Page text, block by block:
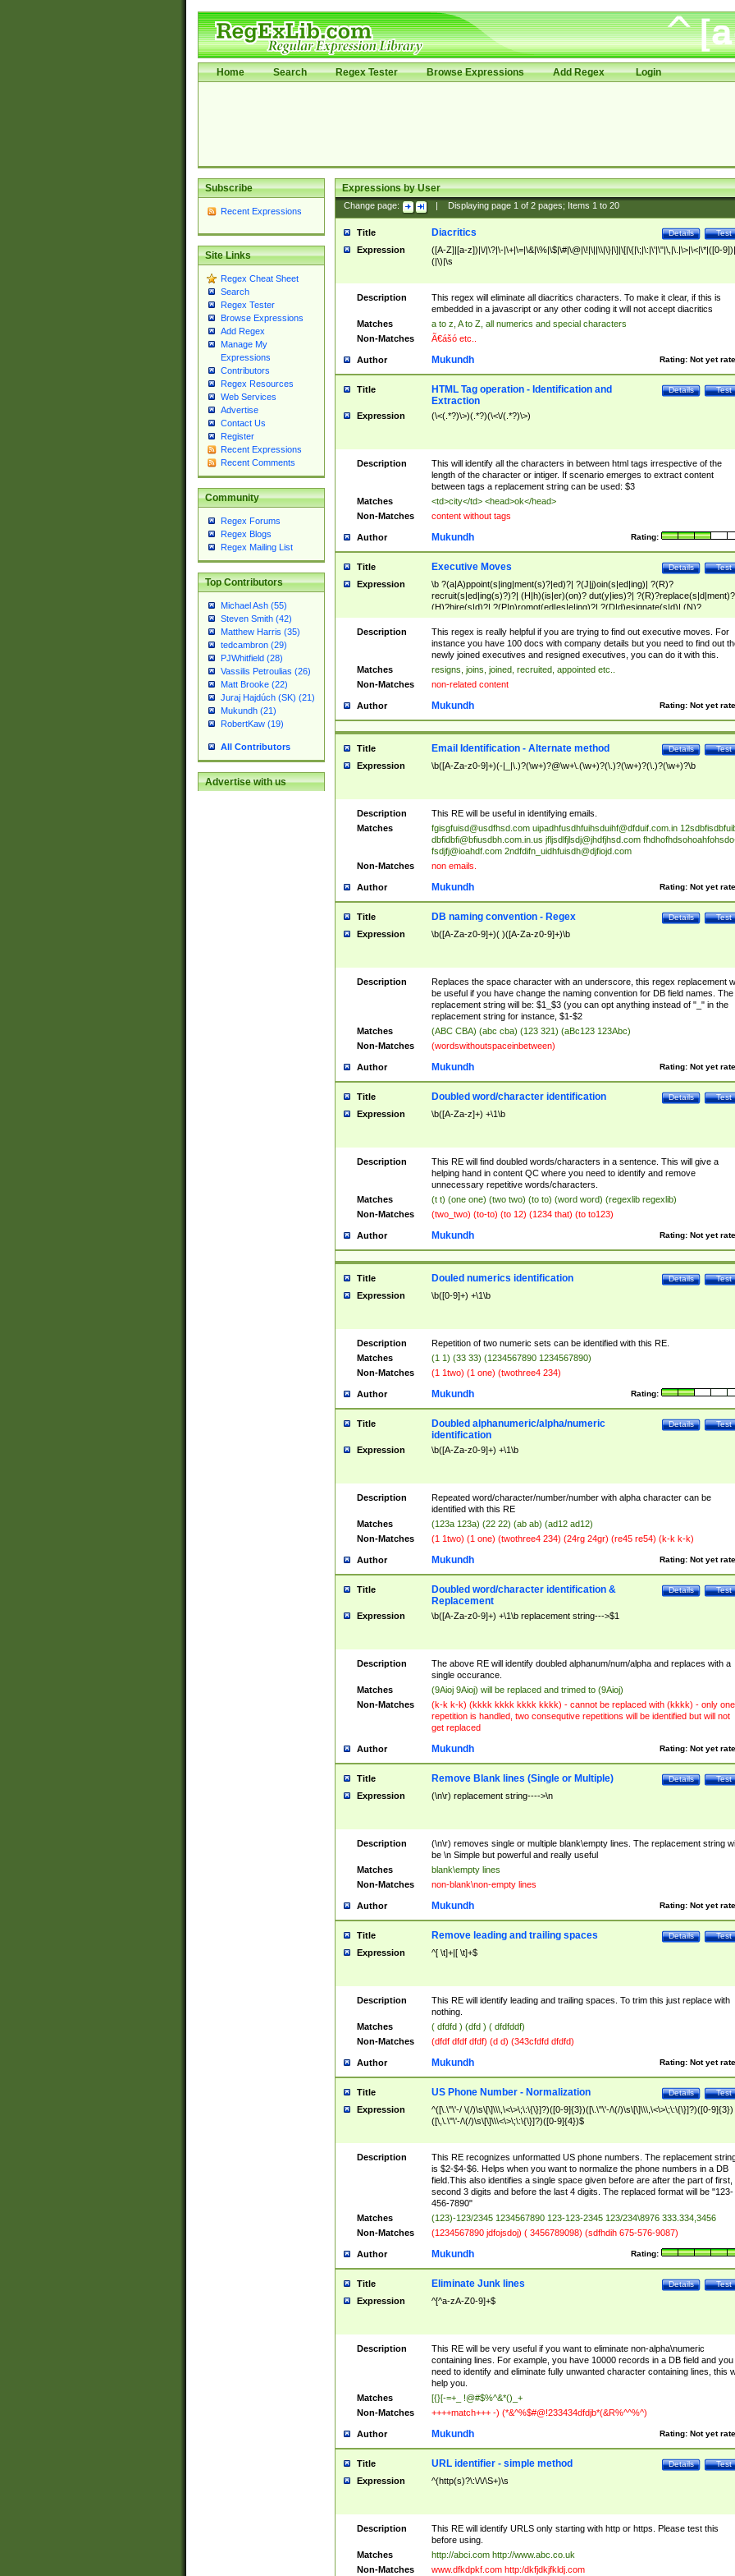
Home Search Regex Tester Browse Expressions Add Regex Login
Subscribe
Recent Expressions
Site Links
Regex Cheat Sheet
Search
Regex Tester
Browse Expressions
Add Regex
Manage My
Expressions
Contributors
Regex Resources
Web Services
Advertise
Contact Us
Register
Recent Expressions
Recent Comments
Community
Regex Forums
Regex Blogs
Regex Mailing List
Top Contributors
Michael Ash (55)
Steven Smith (42)
Matthew Harris (35)
tedcambron (29)
PJWhitfield (28)
Vassilis Petroulias (26)
Matt Brooke (22)
Juraj Hajdúch (SK) (21)
Mukundh (21)
RobertKaw (19)
All Contributors
Advertise with us
Expressions by User
Change page: Displaying page 1of 2pages; Items 1to 20
Title Test
Details
Diacritics
Expression
([A-Z]|[a-z])|\/|\?|\-|\+|\=|\&|\%|\$|\#|\@|\!|\||\\|\}|\]|\[|\{|\;|\:|\'|\"|\,|\.|\>|\<|\*|([0-
(|\)|\s
Description
This regex will eliminate all diacritics characters. To make it clear, if this is
embedded in a javascript or any other coding it will not accept diacritics
Matches
a to z, A to Z, all numerics and special characters
Non-Matches
Ã€ášó etc..
Author Rating: Not yet
Mukundh
Title Test
Details
HTML Tag operation - Identification and
Extraction
Expression (\<(.*?)\>)(.*?)(\<\/(.*?)\>)
Description
This will identify all the characters in between html tags irrespective of the
length of the character or intiger. If scenario emerges to extract content
between tags a replacement string can be used: $3
Matches
<td>city</td> <head>ok</head>
Non-Matches
content without tags
Author Rating:
Mukundh
Title Test
Details
Executive Moves
Expression
\b ?(a|A)ppoint(s|ing|ment(s)?|ed)?| ?(J|j)oin(s|ed|ing)| ?(R)?
recruit(s|ed|ing(s)?)?| (H|h)(is|er)(on)? dut(y|ies)?|
(H)?hire(s|d)?| ?(P|p)romot(ed|es|e|ing)?| ?(D|d)esignate(s|d)| (N)?
names(d)?| (his|her)? (P|p)osition(ed|s)?| re(-)?join(ed|s)|(M|m)anagement
Changes|(E|e)xecutive (C|c)hanges| reassumes position| has appointed|
appointment of| was promoted to| has announced changes to| will be
will succeed| has succeeded| to name| has named| was promoted to| has
hired| bec(a|o)me(s)?| (to|will) become| reassumes position| has been
elevated| assumes the additional (role|responsibilit(ies|y))| has been elected|
transferred| has been given the additional| in a short while| stepp(ed|ing)
resign(s|ing|ed)| (D|d)eceased| ?(T|t)erminat(ed|s|ing)| ?(F|f)ire(s|d|ing)| left
abruptly| stopped working| indict(ed|s)| in a short while| (has)? notified| will
leave| left the| agreed to leave| (has been|has)? elected| resignation(s)?
Description
This regex is really helpful if you are trying to find out executive moves. For
instance you have 100 docs with company details but you need to find out
newly joined executives and resigned executives, you can do it with this.
Matches
resigns, joins, joined, recruited, appointed etc..
Non-Matches
non-related content
Author Rating: Not yet
Mukundh
Title Test
Details
Email Identification - Alternate method
Expression \b([A-Za-z0-9]+)(-|_|\.)?(\w+)?@\w+\.(\w+)?(\.)?(\w+)?(\.)?(\w+)?\b
Description
This RE will be useful in identifying emails.
Matches
fgisgfuisd@usdfhsd.com uipadhfusdhfuihsduihf@dfduif.com.in
dbfidbfi@bfiusdbh.com.in.us jfljsdlfjlsdj@jhdfjhsd.com
fsdjfj@ioahdf.com 2ndfdifn_uidhfuisdh@djfiojd.com
Non-Matches
non emails.
Author Rating: Not yet
Mukundh
Title Test
Details
DB naming convention - Regex
Expression \b([A-Za-z0-9]+)( )([A-Za-z0-9]+)\b
Description
Replaces the space character with an underscore, this regex replacement
be useful if you have change the naming convention for DB field names. The
replacement string will be: $1_$3 (you can opt anything instead of "_" in the
replacement string for instance, $1-$2
Matches
(ABC CBA) (abc cba) (123 321) (aBc123 123Abc)
Non-Matches
(wordswithoutspaceinbetween)
Author Rating: Not yet
Mukundh
Title Test
Details
Doubled word/character identification
Expression \b([A-Za-z]+) +\1\b
Description
This RE will find doubled words/characters in a sentence. This will give a
helping hand in content QC where you need to identify and remove
unnecessary repetitive words/characters.
Matches
(t t) (one one) (two two) (to to) (word word) (regexlib regexlib)
Non-Matches
(two_two) (to-to) (to 12) (1234 that) (to to123)
Author Rating: Not yet
Mukundh
Title Test
Details
Douled numerics identification
Expression \b([0-9]+) +\1\b
Description
Repetition of two numeric sets can be identified with this RE.
Matches
(1 1) (33 33) (1234567890 1234567890)
Non-Matches
(1 1two) (1 one) (twothree4 234)
Author Rating:
Mukundh
Title Test
Details
Doubled alphanumeric/alpha/numeric
identification
Expression \b([A-Za-z0-9]+) +\1\b
Description
Repeated word/character/number/number with alpha character can be
identified with this RE
Matches
(123a 123a) (22 22) (ab ab) (ad12 ad12)
Non-Matches
(1 1two) (1 one) (twothree4 234) (24rg 24gr) (re45 re54) (k-k k-k)
Author Rating: Not yet
Mukundh
Title Test
Details
Doubled word/character identification &
Replacement
Expression \b([A-Za-z0-9]+) +\1\b replacement string--->$1
Description
The above RE will identify doubled alphanum/num/alpha and replaces with a
single occurance.
Matches
(9Aioj 9Aioj) will be replaced and trimed to (9Aioj)
Non-Matches
(k-k k-k) (kkkk kkkk kkkk kkkk) - cannot be replaced with (kkkk) - only one
repetition is handled, two consequtive repetitions will be identified but will not
get replaced
Author Rating: Not yet
Mukundh
Title Test
Details
Remove Blank lines (Single or Multiple)
Expression (\n\r) replacement string---->\n
Description
(\n\r) removes single or multiple blank\empty lines. The replacement string
be \n Simple but powerful and really useful
Matches
blank\empty lines
Non-Matches
non-blank\non-empty lines
Author Rating: Not yet
Mukundh
Title Test
Details
Remove leading and trailing spaces
Expression ^[ \t]+|[ \t]+$
Description
This RE will identify leading and trailing spaces. To trim this just replace with
nothing.
Matches
( dfdfd ) (dfd ) ( dfdfddf)
Non-Matches
(dfdf dfdf dfdf) (d d) (343cfdfd dfdfd)
Author Rating: Not yet
Mukundh
Title Test
Details
US Phone Number - Normalization
Expression
^([\.\"\'-/ \(/)\s\[\]\\\,\<\>\;\:\{\}]?)([0-9]{3})([\.\"\'-/\(/)\s\[\]\\\,\<\>\;\:\{\}]?)([0-9]{3})
([\,\.\"\'-/\(/)\s\[\]\\\<\>\;\:\{\}]?)([0-9]{4})$
Description
This RE recognizes unformatted US phone numbers. The replacement
is $2-$4-$6. Helps when you want to normalize the phone numbers in a DB
field.This also identifies a single space given before are after the part of first,
second 3 digits and before the last 4 digits. The replaced format will be "123-
456-7890"
Matches
(123)-123/2345 1234567890 123-123-2345 123/234\8976 333.334,3456
Non-Matches
(1234567890 jdfojsdoj) ( 3456789098) (sdfhdih 675-576-9087)
Author Rating:
Mukundh
Title Test
Details
Eliminate Junk lines
Expression ^[^a-zA-Z0-9]+$
Description
This RE will be very useful if you want to eliminate non-alpha\numeric
containing lines. For example, you have 10000 records in a DB field and you
need to identify and eliminate fully unwanted character containing lines, this
help you.
Matches
[{}[-=+_ !@#$%^&*()_+
Non-Matches
++++match+++ -) (*&^%$#@!233434dfdjb*(&R%^^%^)
Author Rating: Not yet
Mukundh
Title Test
Details
URL identifier - simple method
Expression ^(http(s)?\:\/\/\S+)\s
Description
This RE will identify URLS only starting with http or https. Please test this
before using.
Matches
http://abci.com http://www.abc.co.uk
Non-Matches
www.dfkdpkf.com http:/dkfjdkjfkldj.com